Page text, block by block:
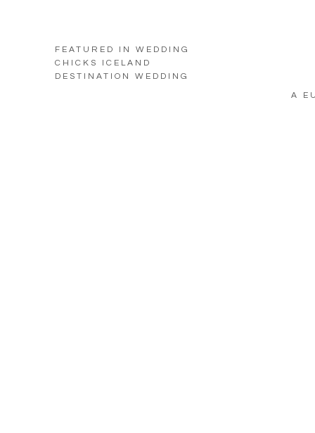
A
FEATURED IN WEDDING
CHICKS ICELAND
DESTINATION WEDDING